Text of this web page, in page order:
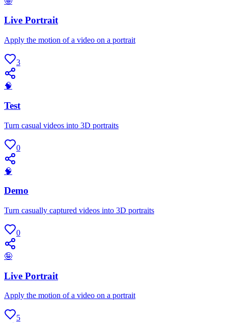
Live Portrait
Apply the motion of a video on a portrait
3
🧠
Test
Turn casual videos into 3D portraits
0
🧠
Demo
Turn casually captured videos into 3D portraits
0
🤪
Live Portrait
Apply the motion of a video on a portrait
5